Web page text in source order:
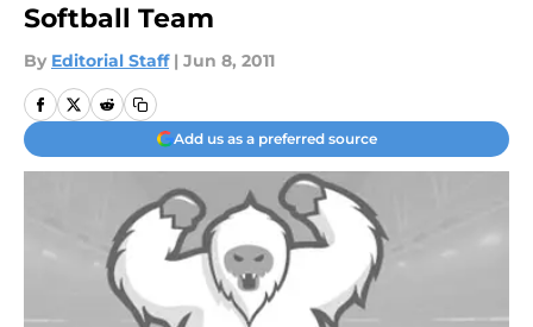
Softball Team
By Editorial Staff | Jun 8, 2011
Add us as a preferred source